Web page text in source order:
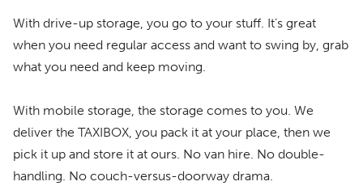
With drive-up storage, you go to your stuff. It’s great
when you need regular access and want to swing by, grab
what you need and keep moving.
With mobile storage, the storage comes to you. We
deliver the TAXIBOX, you pack it at your place, then we
pick it up and store it at ours. No van hire. No double-
handling. No couch-versus-doorway drama.